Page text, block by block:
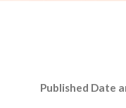
Published Date